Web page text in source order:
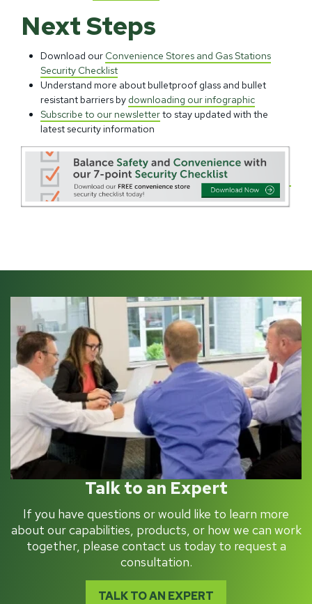
Next Steps
Download our Convenience Stores and Gas Stations
Security Checklist
Understand more about bulletproof glass and bullet
resistant barriers by downloading our infographic
Subscribe to our newsletterto stay updated with the
latest security information
Talk to an Expert
If you have questions or would like to learn more
about our capabilities, products, or how we can work
together, please contact us today to request a
consultation.
TALK TO AN EXPERT